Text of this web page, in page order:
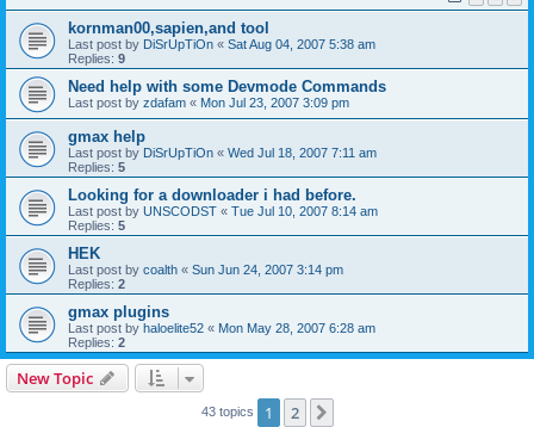
kornman00,sapien,and tool
Last post by DiSrUpTiOn « Sat Aug 04, 2007 5:38 am
Replies: 9
Need help with some Devmode Commands
Last post by zdafam « Mon Jul 23, 2007 3:09 pm
gmax help
Last post by DiSrUpTiOn « Wed Jul 18, 2007 7:11 am
Replies: 5
Looking for a downloader i had before.
Last post by UNSCODST « Tue Jul 10, 2007 8:14 am
Replies: 5
HEK
Last post by coalth « Sun Jun 24, 2007 3:14 pm
Replies: 2
gmax plugins
Last post by haloelite52 « Mon May 28, 2007 6:28 am
Replies: 2
New Topic
43 topics 1 2